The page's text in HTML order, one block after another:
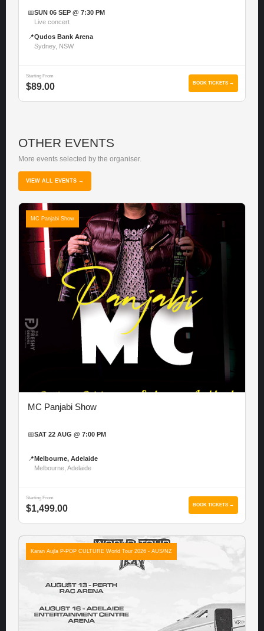
📅SUN 06 SEP @ 7:30 PM
Live concert
📍Qudos Bank Arena
Sydney, NSW
Starting From
$89.00 BOOK TICKETS →
OTHER EVENTS
More events selected by the organiser.
VIEW ALL EVENTS →
MC Panjabi Show
MC Panjabi Show
📅SAT 22 AUG @ 7:00 PM
📍 Melbourne, Adelaide
Melbourne, Adelaide
Starting From
$1,499.00 BOOK TICKETS →
Karan Aujla P-POP CULTURE World Tour 2026 - AUS/NZ